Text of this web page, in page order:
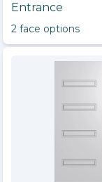
Entrance
2 face options